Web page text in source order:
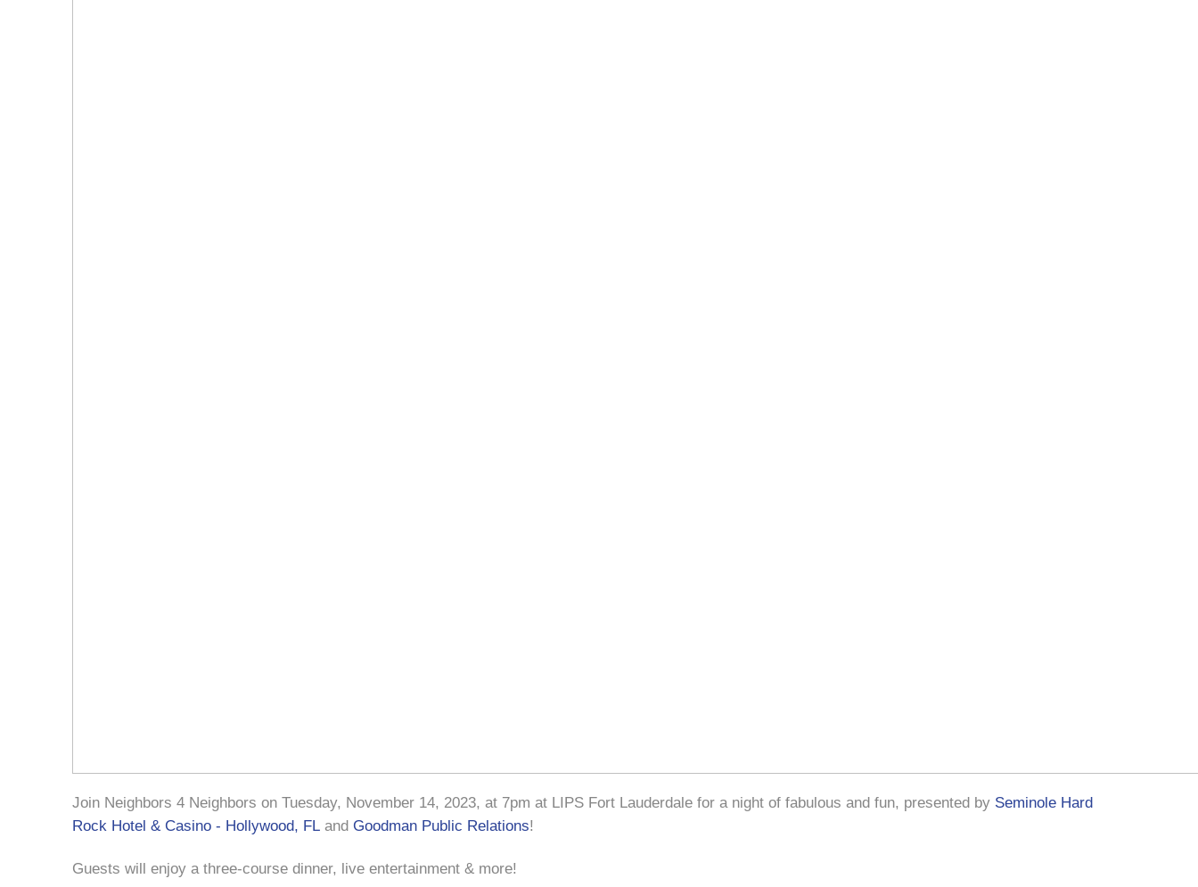
Join Neighbors 4 Neighbors on Tuesday, November 14, 2023, at 7pm at LIPS Fort Lauderdale for a night of fabulous and fun, presented by Seminole Hard
Rock Hotel & Casino - Hollywood, FL and Goodman Public Relations!
Guests will enjoy a three-course dinner, live entertainment & more!